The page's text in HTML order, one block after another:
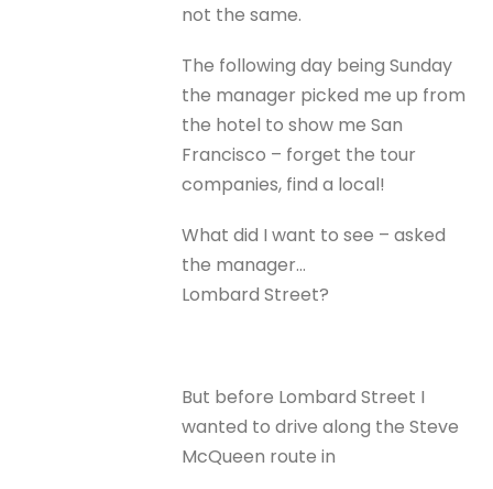
not the same.
The following day being Sunday
the manager picked me up from
the hotel to show me San
Francisco – forget the tour
companies, find a local!
What did I want to see – asked
the manager…
Lombard Street?
But before Lombard Street I
wanted to drive along the Steve
McQueen route in